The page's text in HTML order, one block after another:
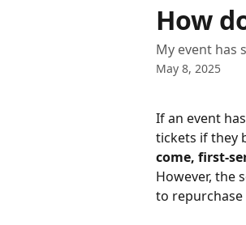
How
My event has
May 8, 2025
If an event
tickets if they
come, first-
However, the
to repurchase